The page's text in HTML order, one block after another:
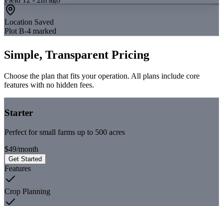
Location Saved
Plot B-4 marked
Simple, Transparent Pricing
Choose the plan that fits your operation. All plans include core
features with no hidden fees.
Starter
Perfect for small farms up to 500 acres
$49/month
Get Started
Features
Crop Planning